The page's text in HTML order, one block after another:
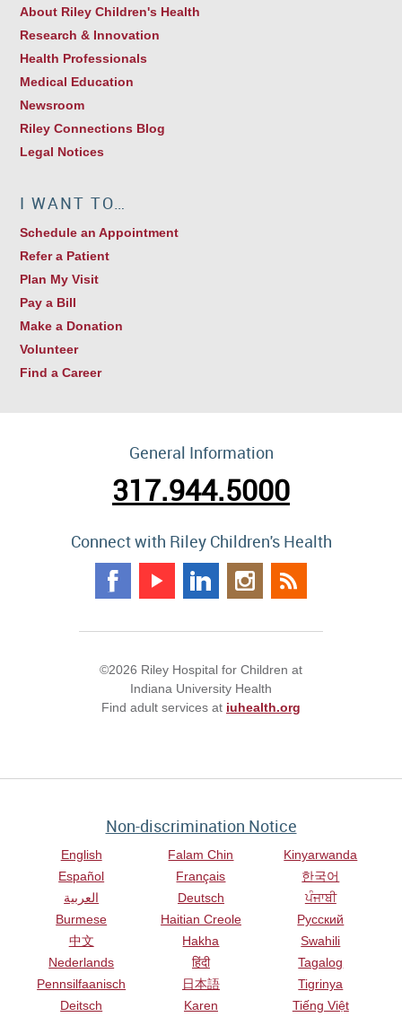
About Riley Children's Health
Research & Innovation
Health Professionals
Medical Education
Newsroom
Riley Connections Blog
Legal Notices
I WANT TO…
Schedule an Appointment
Refer a Patient
Plan My Visit
Pay a Bill
Make a Donation
Volunteer
Find a Career
General Information
317.944.5000
Connect with Riley Children's Health
©2026 Riley Hospital for Children at
Indiana University Health
Find adult services at iuhealth.org
Non-discrimination Notice
English
Español
العربية
Burmese
中文
Nederlands
Pennsilfaanisch
Deitsch
Falam Chin
Français
Deutsch
Haitian Creole
Hakha
हिंदी
日本語
Karen
Kinyarwanda
한국어
ਪੰਜਾਬੀ
Русский
Swahili
Tagalog
Tigrinya
Tiếng Việt